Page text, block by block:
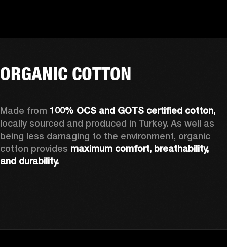
ORGANIC COTTON
Made from
locally sourced and produced in Turkey. As well as
being less damaging to the environment, organic
cotton provides maximum comfort, breathability,
and durability.